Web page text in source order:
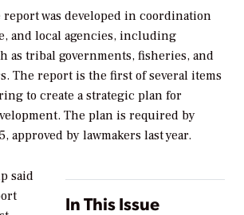
report was developed in coordination
and local agencies, including
as tribal governments, fisheries, and
The report is the first of several items
to create a strategic plan for
The plan is required by
approved by lawmakers last year.
In This Issue
said